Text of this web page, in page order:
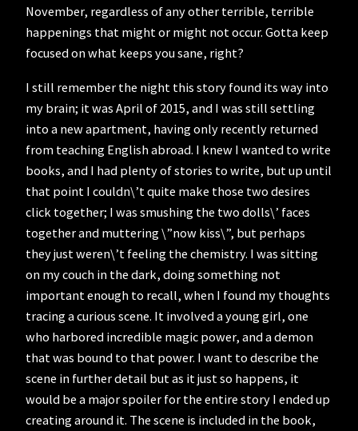
November, regardless of any other terrible, terrible
happenings that might or might not occur. Gotta keep
focused on what keeps you sane, right?
I still remember the night this story found its way into
my brain; it was April of 2015, and I was still settling
into a new apartment, having only recently returned
from teaching English abroad. I knew I wanted to write
books, and I had plenty of stories to write, but up until
that point I couldn\’t quite make those two desires
click together; I was smushing the two dolls\’ faces
together and muttering \”now kiss\”, but perhaps
they just weren\’t feeling the chemistry. I was sitting
on my couch in the dark, doing something not
important enough to recall, when I found my thoughts
tracing a curious scene. It involved a young girl, one
who harbored incredible magic power, and a demon
that was bound to that power. I want to describe the
scene in further detail but as it just so happens, it
would be a major spoiler for the entire story I ended up
creating around it. The scene is included in the book,